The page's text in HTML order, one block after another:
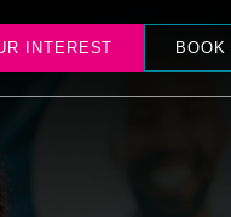
INTEREST BOOK